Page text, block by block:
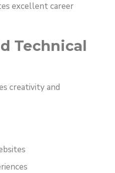
excellent career
Technical
creativity and